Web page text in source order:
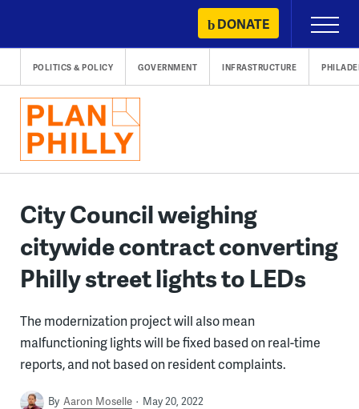
content
DONATE
Primary
Menu
POLITICS & POLICY GOVERNMENT INFRASTRUCTURE
City Council weighing
citywide contract converting
Philly street lights to LEDs
The modernization project will also mean
malfunctioning lights will be fixed based on real-time
reports, and not based on resident complaints.
By Aaron Moselle May 20, 2022